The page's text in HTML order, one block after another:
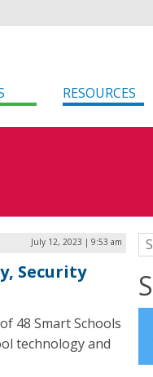
RESOURCES
July 12, 2023 | 9:53 am
Security
48 Smart Schools
technology and